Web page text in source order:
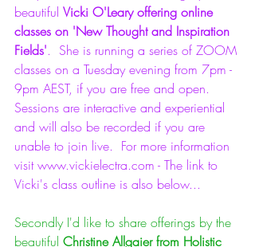
beautiful Vicki O'Leary offering online
classes on 'New Thought and Inspiration
Fields'.  She is running a series of ZOOM
classes on a Tuesday evening from 7pm -
9pm AEST, if you are free and open.
Sessions are interactive and experiential
and will also be recorded if you are
unable to join live.  For more information
visit www.vickielectra.com - The link to
Vicki's class outline is also below...
Secondly I'd like to share offerings by the
beautiful Christine Allgaier from Holistic